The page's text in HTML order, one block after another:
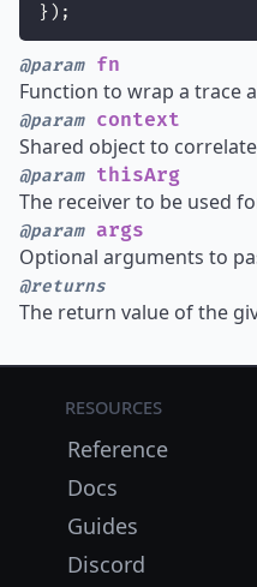
});
@paramfn
Function to wrap a trace
@paramcontext
Shared object to
@paramthisArg
The receiver to be used
@paramargs
Optional arguments to
@returns
The return value of the
Resources
Reference
Docs
Guides
Discord